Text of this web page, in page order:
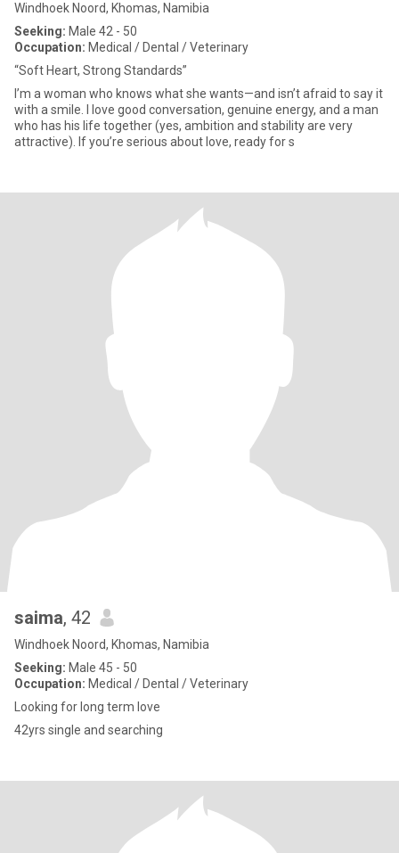
Windhoek Noord, Khomas, Namibia
Seeking: Male 42 - 50
Occupation: Medical / Dental / Veterinary
“Soft Heart, Strong Standards”
I’m a woman who knows what she wants—and isn’t afraid to say it
with a smile. I love good conversation, genuine energy, and a man
who has his life together (yes, ambition and stability are very
attractive). If you’re serious about love, ready for s
saima, 42
Windhoek Noord, Khomas, Namibia
Seeking: Male 45 - 50
Occupation: Medical / Dental / Veterinary
Looking for long term love
42yrs single and searching